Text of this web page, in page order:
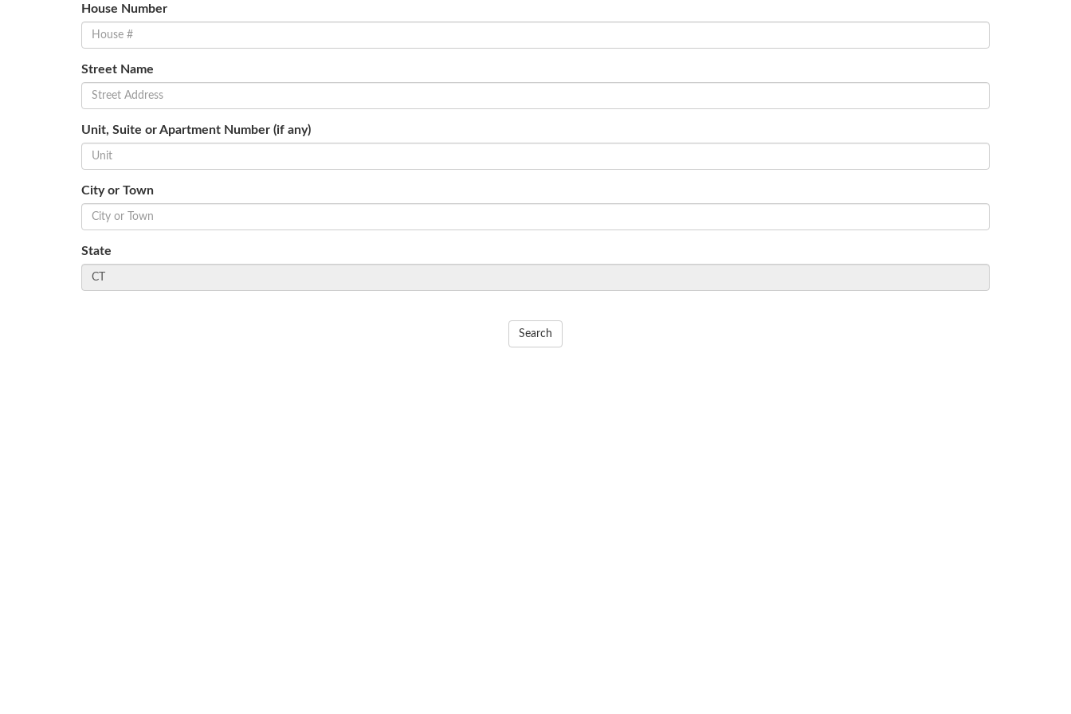
House Number
Street Name
Unit, Suite or Apartment Number (if any)
City or Town
State
Search